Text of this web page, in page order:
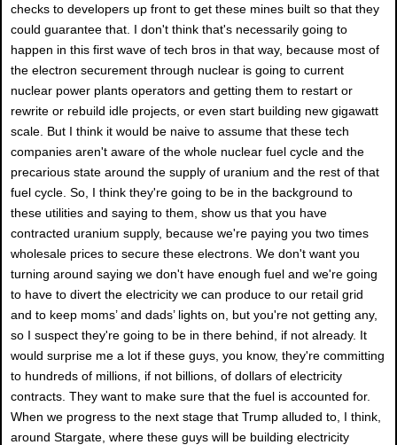
checks to developers up front to get these mines built so that they
could guarantee that. I don't think that's necessarily going to
happen in this first wave of tech bros in that way, because most of
the electron securement through nuclear is going to current
nuclear power plants operators and getting them to restart or
rewrite or rebuild idle projects, or even start building new gigawatt
scale. But I think it would be naive to assume that these tech
companies aren't aware of the whole nuclear fuel cycle and the
precarious state around the supply of uranium and the rest of that
fuel cycle. So, I think they're going to be in the background to
these utilities and saying to them, show us that you have
contracted uranium supply, because we're paying you two times
wholesale prices to secure these electrons. We don't want you
turning around saying we don't have enough fuel and we're going
to have to divert the electricity we can produce to our retail grid
and to keep moms’ and dads’ lights on, but you're not getting any,
so I suspect they're going to be in there behind, if not already. It
would surprise me a lot if these guys, you know, they're committing
to hundreds of millions, if not billions, of dollars of electricity
contracts. They want to make sure that the fuel is accounted for.
When we progress to the next stage that Trump alluded to, I think,
around Stargate, where these guys will be building electricity